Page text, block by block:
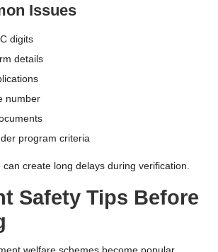
Issues
digits
details
number
program criteria
can create long delays during verification.
Safety Tips Before